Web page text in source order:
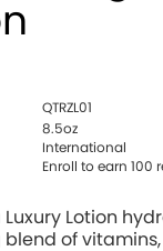
QTRZL01
8.5oz
International
Enroll to earn 100
Luxury Lotion
blend of